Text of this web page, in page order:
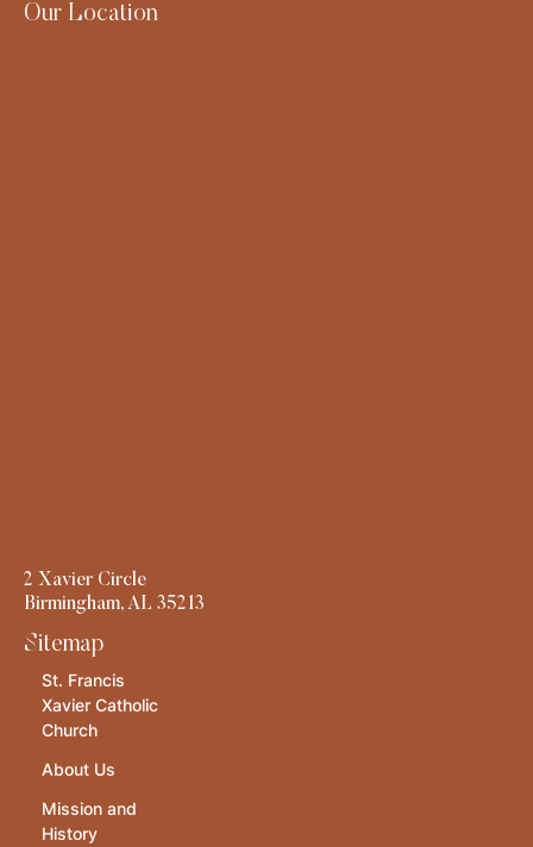
Our Location
2 Xavier Circle
Birmingham, AL 35213
Sitemap
St. Francis
Xavier Catholic
Church
About Us
Mission and
History